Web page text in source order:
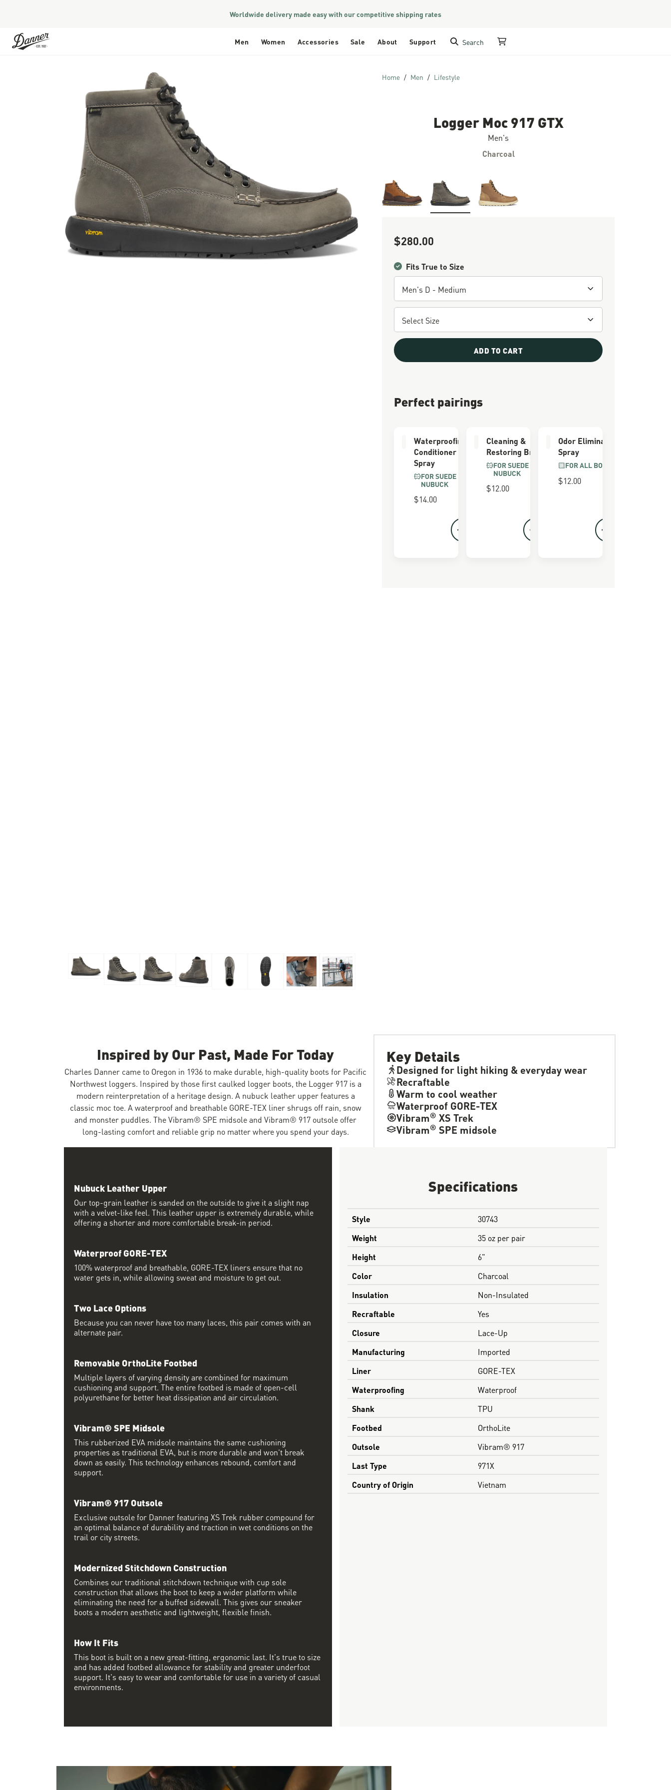
Worldwide delivery made easy with our competitive shipping rates
Skip to Content
Men Women Accessories Sale About Support Search My Cart
Home Men Lifestyle
Logger Moc 917 GTX
Men's
Charcoal
Skip to the end of the images gallery
Sale Price
$280.00
Fits True to Size
ADD TO CART
Perfect pairings
Waterproofing
Conditioner
Spray
FOR SUEDE &
NUBUCK
$14.00
Cleaning &
Restoring Brush
FOR SUEDE &
NUBUCK
$12.00
Odor Eliminator
Spray
FOR ALL BOOTS
$12.00
Key Details
Designed for light hiking & everyday wear
Recraftable
Warm to cool weather
Waterproof GORE-TEX
Vibram® XS Trek
Vibram® SPE midsole
Inspired by Our Past, Made For Today
Charles Danner came to Oregon in 1936 to make durable, high-quality boots for Pacific
Northwest loggers. Inspired by those first caulked logger boots, the Logger 917 is a
modern reinterpretation of a heritage design. A nubuck leather upper features a
classic moc toe. A waterproof and breathable GORE-TEX liner shrugs off rain, snow
and monster puddles. The Vibram® SPE midsole and Vibram® 917 outsole offer
long-lasting comfort and reliable grip no matter where you spend your days.
Specifications
Style
30743
Weight
35 oz per pair
Height
6"
Color
Charcoal
Insulation
Non-Insulated
Recraftable
Yes
Closure
Lace-Up
Manufacturing
Imported
Liner
GORE-TEX
Waterproofing
Waterproof
Shank
TPU
Footbed
OrthoLite
Outsole
Vibram® 917
Last Type
971X
Country of Origin
Vietnam
Nubuck Leather Upper
Our top-grain leather is sanded on the outside to give it a slight nap
with a velvet-like feel. This leather upper is extremely durable, while
offering a shorter and more comfortable break-in period.
Waterproof GORE-TEX
100% waterproof and breathable, GORE-TEX liners ensure that no
water gets in, while allowing sweat and moisture to get out.
Two Lace Options
Because you can never have too many laces, this pair comes with an
alternate pair.
Removable OrthoLite Footbed
Multiple layers of varying density are combined for maximum
cushioning and support. The entire footbed is made of open-cell
polyurethane for better heat dissipation and air circulation.
Vibram® SPE Midsole
This rubberized EVA midsole maintains the same cushioning
properties as traditional EVA, but is more durable and won’t break
down as easily. This technology enhances rebound, comfort and
support.
Vibram® 917 Outsole
Exclusive outsole for Danner featuring XS Trek rubber compound for
an optimal balance of durability and traction in wet conditions on the
trail or city streets.
Modernized Stitchdown Construction
Combines our traditional stitchdown technique with cup sole
construction that allows the boot to keep a wider platform while
eliminating the need for a buffed sidewall. This gives our sneaker
boots a modern aesthetic and lightweight, flexible finish.
How It Fits
This boot is built on a new great-fitting, ergonomic last. It's true to size
and has added footbed allowance for stability and greater underfoot
support. It's easy to wear and comfortable for use in a variety of casual
environments.